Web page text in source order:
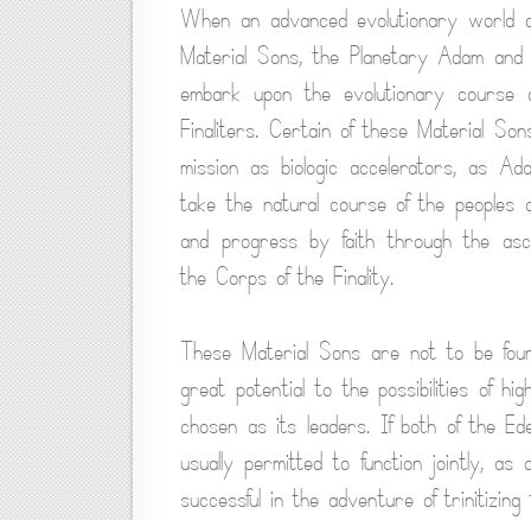
When an advanced evolutionary
Material Sons, the Planetary Adam
embark upon the evolutionary
Finaliters. Certain of these Material
mission as biologic accelerators, as
take the natural course of the peoples
and progress by faith through the
the Corps of the Finality.
These Material Sons are not to be
great potential to the possibilities of
chosen as its leaders. If both of the
usually permitted to function jointly,
successful in the adventure of